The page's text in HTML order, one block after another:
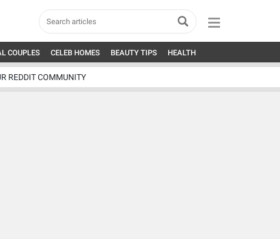
COUPLES CELEB HOMES BEAUTY TIPS HEALTH
REDDIT COMMUNITY